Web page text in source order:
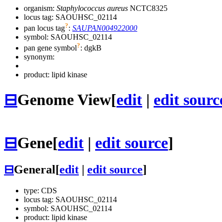
organism: Staphylococcus aureus NCTC8325
locus tag: SAOUHSC_02114
pan locus tag?: SAUPAN004922000
symbol: SAOUHSC_02114
pan gene symbol?: dgkB
synonym:
product: lipid kinase
⊟Genome View[edit | edit
⊟Gene[edit | edit source]
⊟General[edit edit source]
type: CDS
locus tag: SAOUHSC_02114
symbol: SAOUHSC_02114
product: lipid kinase